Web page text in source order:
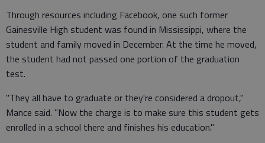
Through resources including Facebook, one such former
Gainesville High student was found in Mississippi, where the
student and family moved in December. At the time he moved,
the student had not passed one portion of the graduation
test.
"They all have to graduate or they're considered a dropout,"
Mance said. "Now the charge is to make sure this student gets
enrolled in a school there and finishes his education."